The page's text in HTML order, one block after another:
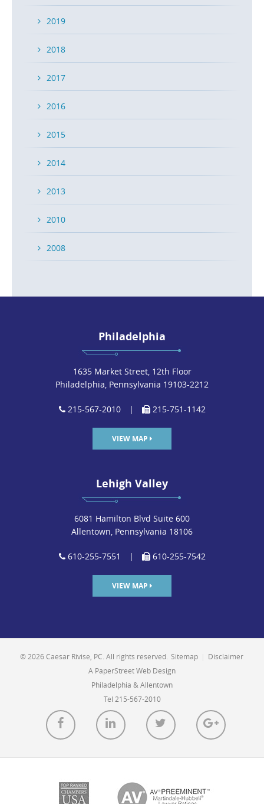
2019
2018
2017
2016
2015
2014
2013
2010
2008
Philadelphia
1635 Market Street, 12th Floor
Philadelphia, Pennsylvania 19103-2212
215-567-2010 | 215-751-1142
VIEW MAP
Lehigh Valley
6081 Hamilton Blvd Suite 600
Allentown, Pennsylvania 18106
610-255-7551 | 610-255-7542
VIEW MAP
© 2026 Caesar Rivise, PC. All rights reserved. Sitemap
Disclaimer
A PaperStreet Web Design
Philadelphia & Allentown
Tel 215-567-2010